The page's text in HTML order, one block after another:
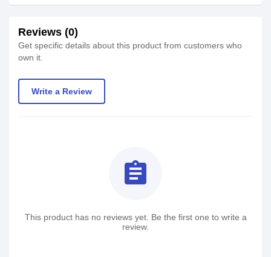
Reviews (0)
Get specific details about this product from customers who
own it.
Write a Review
assignment
This product has no reviews yet. Be the first one to write a
review.